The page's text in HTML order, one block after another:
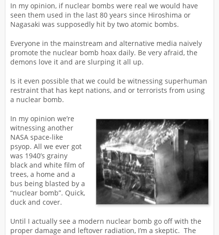
In my opinion, if nuclear bombs were real we would have
seen them used in the last 80 years since Hiroshima or
Nagasaki was supposedly hit by two atomic bombs.
Everyone in the mainstream and alternative media naively
promote the nuclear bomb hoax daily. Be very afraid, the
demons love it and are slurping it all up.
Is it even possible that we could be witnessing superhuman
restraint that has kept nations, and or terrorists from using
a nuclear bomb.
In my opinion we’re
witnessing another
NASA space-like
psyop. All we ever got
was 1940’s grainy
black and white film of
trees, a home and a
bus being blasted by a
“nuclear bomb”. Quick,
duck and cover.
Until I actually see a modern nuclear bomb go off with the
proper damage and leftover radiation, I’m a skeptic. The